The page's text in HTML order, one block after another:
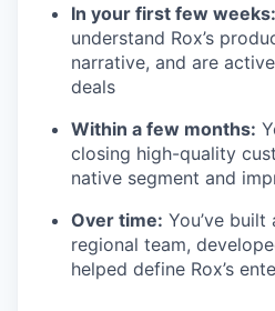
In your first few weeks:
understand Rox’s
narrative, and are
deals
Within a few months:
closing high-quality
native segment and
Over time: You’ve
regional team,
helped define Rox’s